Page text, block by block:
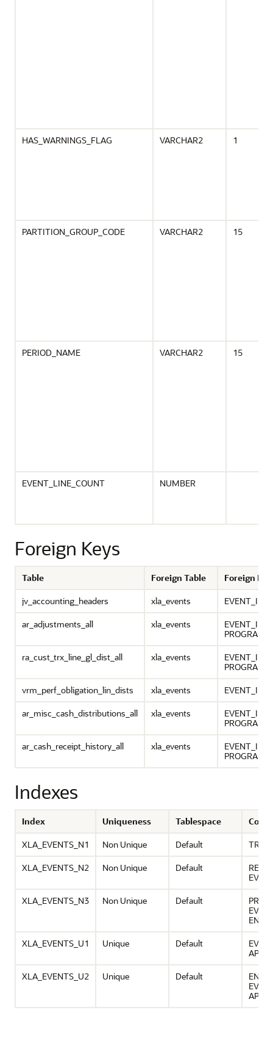
HAS_WARNINGS_FLAG VARCHAR2 1
PARTITION_GROUP_CODE VARCHAR2 15
PERIOD_NAME VARCHAR2 15
EVENT_LINE_COUNT NUMBER
Foreign Keys
Table Foreign Table
Foreign
jv_accounting_headers
xla_events
EVENT_ID
ar_adjustments_all
xla_events
EVENT_ID,
ra_cust_trx_line_gl_dist_all
xla_events
EVENT_ID,
vrm_perf_obligation_lin_dists
xla_events
EVENT_ID,
ar_misc_cash_distributions_all
xla_events
EVENT_ID,
ar_cash_receipt_history_all
xla_events
EVENT_ID,
Indexes
Index Uniqueness Tablespace
XLA_EVENTS_N1
Non Unique Default
XLA_EVENTS_N2
Non Unique Default
XLA_EVENTS_N3
Non Unique Default
XLA_EVENTS_U1
Unique Default
XLA_EVENTS_U2
Unique Default